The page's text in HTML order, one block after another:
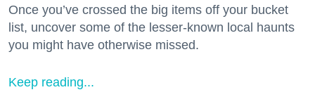
Once you’ve crossed the big items off your bucket
list, uncover some of the lesser-known local haunts
you might have otherwise missed.
Keep reading...